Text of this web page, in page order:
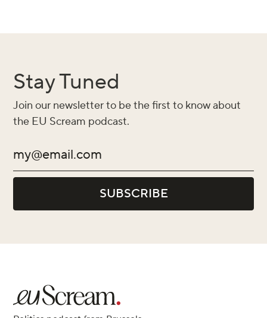
Stay Tuned
Join our newsletter to be the first to know about
the EU Scream podcast.